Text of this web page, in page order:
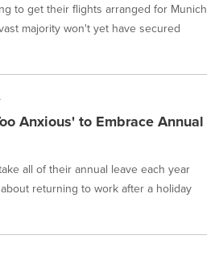
to get their flights arranged for Munich
majority won't yet have secured
Anxious' to Embrace Annual
all of their annual leave each year
returning to work after a holiday